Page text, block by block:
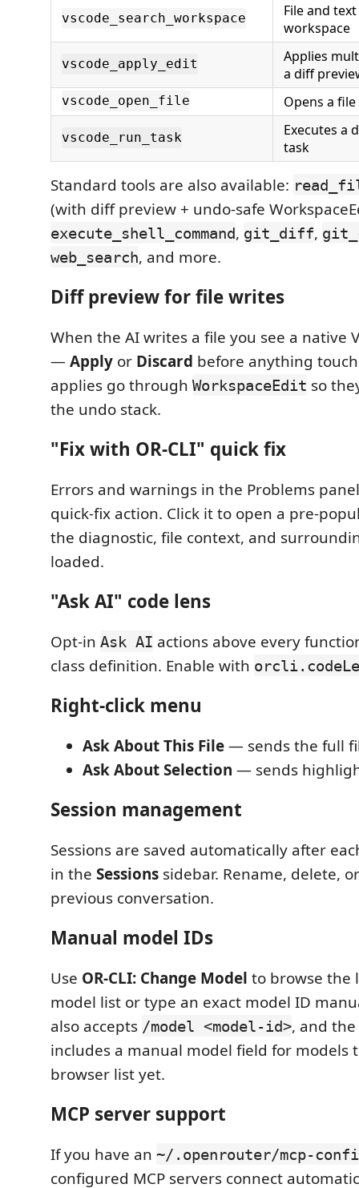
vscode_search_workspace
File and
workspace
vscode_apply_edit
Applies
a diff
vscode_open_file Opens a
vscode_run_task
Executes a
task
Standard tools are also available:
(with diff preview + undo-safe
execute_shell_command, git_diff,
web_search, and more.
Diff preview for file writes
When the AI writes a file you see a native
—Apply or Discard before anything
applies go through WorkspaceEdit so
the undo stack.
"Fix with OR-CLI" quick fix
Errors and warnings in the Problems
quick-fix action. Click it to open a pre-
the diagnostic, file context, and
loaded.
"Ask AI" code lens
Opt-in Ask AI actions above every
class definition. Enable with
Right-click menu
Ask About This File— sends the full
Ask About Selection — sends
Session management
Sessions are saved automatically after
in the Sessions sidebar. Rename, delete,
previous conversation.
Manual model IDs
Use OR-CLI: Change Model to browse the
model list or type an exact model ID
also accepts /model <model-id>, and
includes a manual model field for models
browser list yet.
MCP server support
If you have an ~/.openrouter/mcp-
configured MCP servers connect